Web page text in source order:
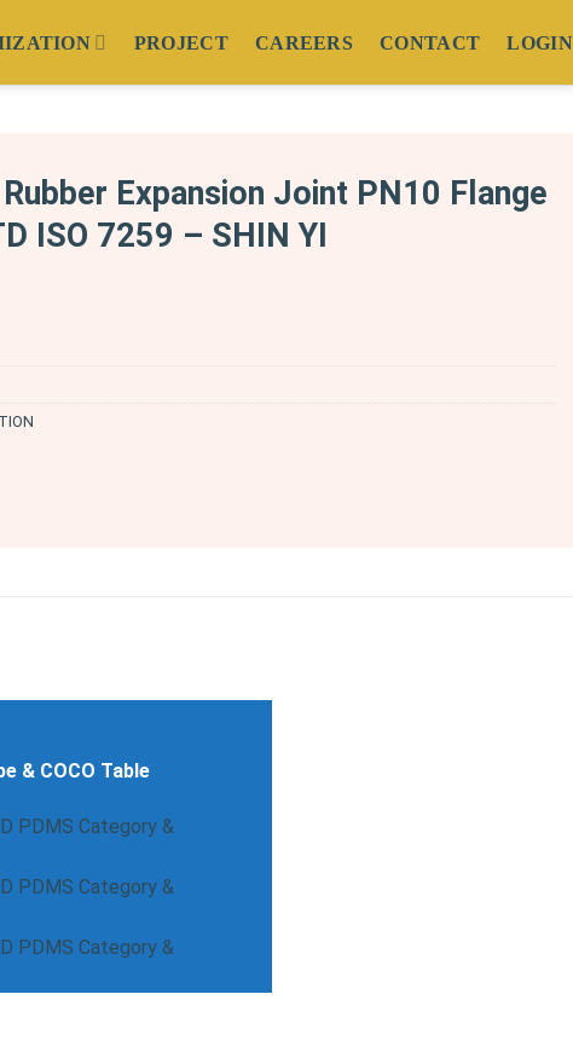
PROJECT CAREERS CONTACT LOGIN
Expansion Joint PN10 Flange
ISO 7259 – SHIN YI
& COCO Table